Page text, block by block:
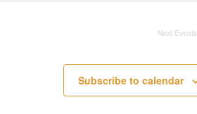
Next Events
Subscribe to calendar